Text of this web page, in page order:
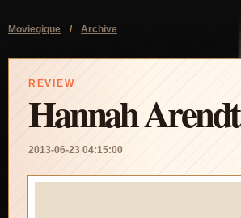
Moviegique / Archive
REVIEW
Hannah Arendt
2013-06-23 04:15:00